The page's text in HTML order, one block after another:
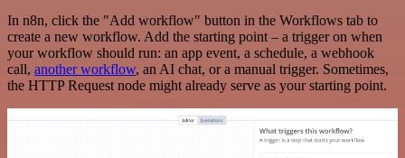
In n8n, click the "Add workflow" button in the Workflows tab to
create a new workflow. Add the starting point – a trigger on when
your workflow should run: an app event, a schedule, a webhook
call, another workflow, an AI chat, or a manual trigger. Sometimes,
the HTTP Request node might already serve as your starting point.